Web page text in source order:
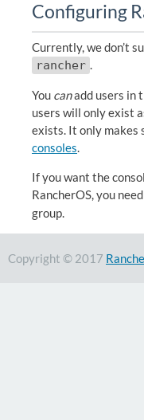
Configuring
Currently, we don’t
rancher .
You canadd users in
users will only exist
exists. It only makes
consoles.
If you want the
RancherOS, you
group.
Copyright © 2017